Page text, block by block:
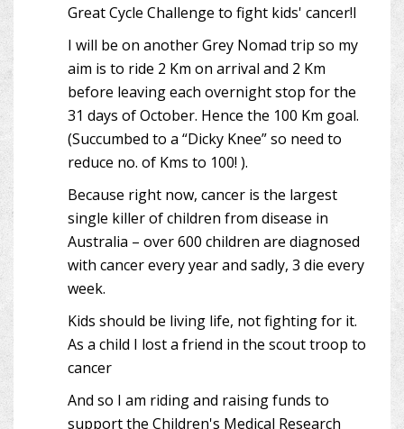
Great Cycle Challenge to fight kids' cancer!I
I will be on another Grey Nomad trip so my
aim is to ride 2 Km on arrival and 2 Km
before leaving each overnight stop for the
31 days of October. Hence the 100 Km goal.
(Succumbed to a “Dicky Knee” so need to
reduce no. of Kms to 100! ).
Because right now, cancer is the largest
single killer of children from disease in
Australia – over 600 children are diagnosed
with cancer every year and sadly, 3 die every
week.
Kids should be living life, not fighting for it.
As a child I lost a friend in the scout troop to
cancer
And so I am riding and raising funds to
support the Children's Medical Research